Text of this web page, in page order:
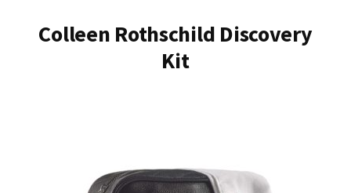
Colleen Rothschild Discovery
Kit